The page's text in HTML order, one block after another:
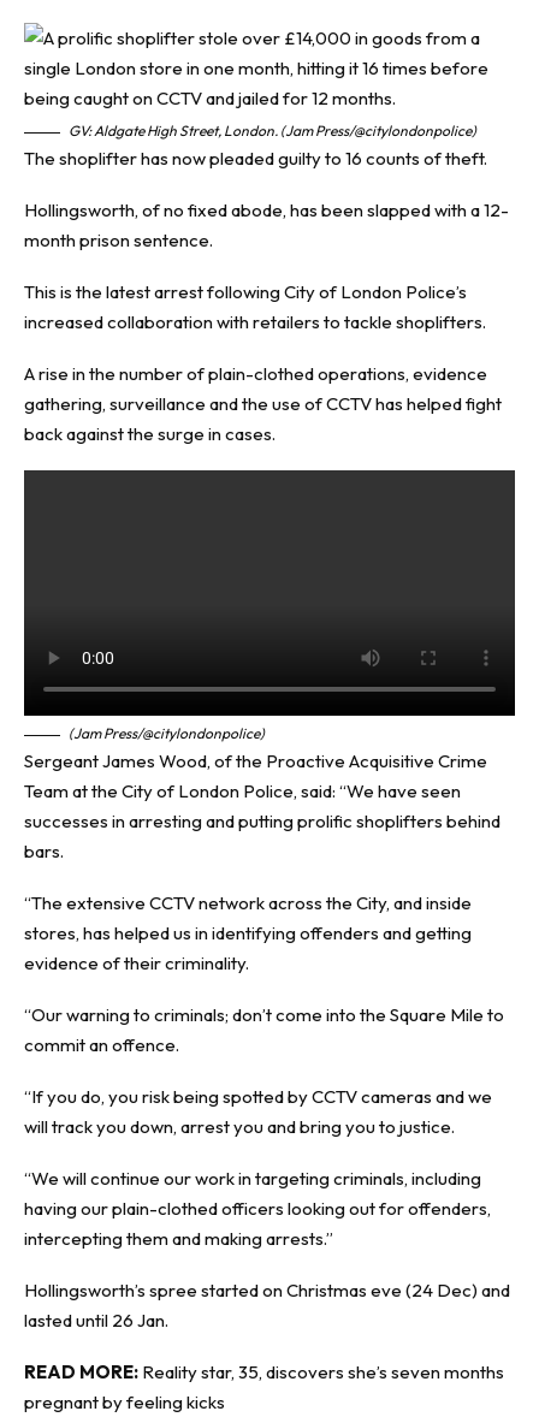
GV: Aldgate High Street, London. (Jam Press/@citylondonpolice)
The shoplifter has now pleaded guilty to 16 counts of theft.
Hollingsworth, of no fixed abode, has been slapped with a 12-
month prison sentence.
This is the latest arrest following City of London Police’s
increased collaboration with retailers to tackle shoplifters.
A rise in the number of plain-clothed operations, evidence
gathering, surveillance and the use of CCTV has helped fight
back against the surge in cases.
(Jam Press/@citylondonpolice)
Sergeant James Wood, of the Proactive Acquisitive Crime
Team at the City of London Police, said: “We have seen
successes in arresting and putting prolific shoplifters behind
bars.
“The extensive CCTV network across the City, and inside
stores, has helped us in identifying offenders and getting
evidence of their criminality.
“Our warning to criminals; don’t come into the Square Mile to
commit an offence.
“If you do, you risk being spotted by CCTV cameras and we
will track you down, arrest you and bring you to justice.
“We will continue our work in targeting criminals, including
having our plain-clothed officers looking out for offenders,
intercepting them and making arrests.”
Hollingsworth’s spree started on Christmas eve (24 Dec) and
lasted until 26 Jan.
READ MORE: Reality star, 35, discovers she’s seven months
pregnant by feeling kicks